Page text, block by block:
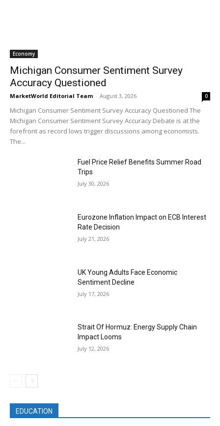
Economy
Michigan Consumer Sentiment Survey
Accuracy Questioned
MarketWorld Editorial Team - August 3, 2026 0
Michigan Consumer Sentiment Survey Accuracy Questioned The
Michigan Consumer Sentiment Survey Accuracy Debate is at the
forefront as record lows trigger discussions among economists.
The...
Fuel Price Relief Benefits Summer Road
Trips
July 30, 2026
Eurozone Inflation Impact on ECB Interest
Rate Decision
July 21, 2026
UK Young Adults Face Economic
Sentiment Decline
July 17, 2026
Strait Of Hormuz: Energy Supply Chain
Impact Looms
July 12, 2026
EDUCATION